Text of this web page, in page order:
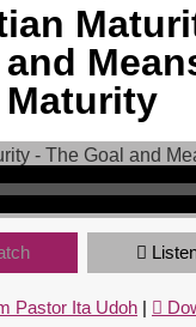
Maturity
Pastor Ita Udoh |